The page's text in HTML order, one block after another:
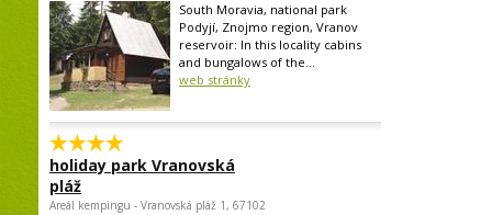
South Moravia, national park
Podyjí, Znojmo region, Vranov
reservoir: In this locality cabins
and bungalows of the...
web stránky
holiday park Vranovská
pláž
Areál kempingu - Vranovská pláž 1, 67102